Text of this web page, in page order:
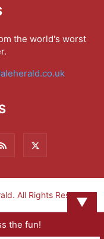
the world's worst
All Rights Reserved.
▼
the fun!